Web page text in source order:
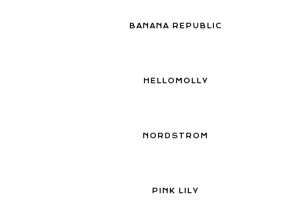
BANANA REPUBLIC
HELLOMOLLY
NORDSTROM
PINK LILY